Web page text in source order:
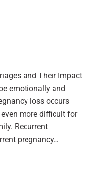
and Their Impact
emotionally and
loss occurs
even more difficult for
Recurrent
pregnancy…